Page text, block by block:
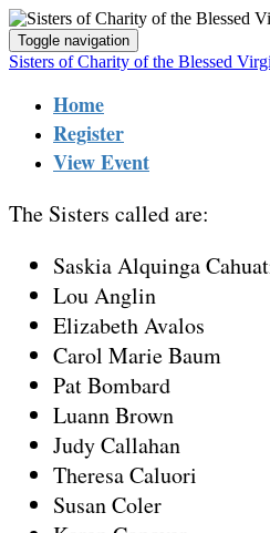
Toggle navigation
Sisters of Charity of the Blessed
Home
Register
View Event
The Sisters called are:
Saskia Alquinga
Lou Anglin
Elizabeth Avalos
Carol Marie Baum
Pat Bombard
Luann Brown
Judy Callahan
Theresa Caluori
Susan Coler